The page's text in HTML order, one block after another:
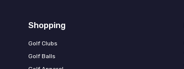
Shopping
Golf Clubs
Golf Balls